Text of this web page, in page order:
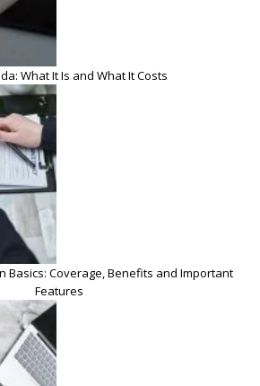
What It Is and What It Costs
Basics: Coverage, Benefits and Important
Features